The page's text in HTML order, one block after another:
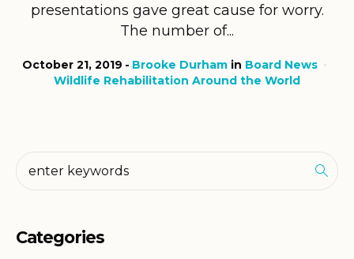
presentations gave great cause for worry.
The number of...
October 21, 2019 Brooke Durhamin Board News
Wildlife Rehabilitation Around the World
Categories